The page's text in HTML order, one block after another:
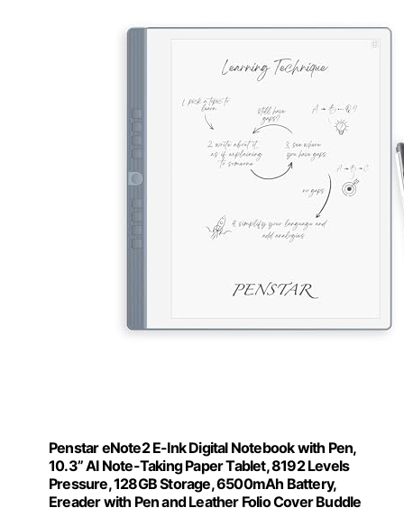
Penstar eNote2 E-Ink Digital Notebook with Pen,
10.3” AI Note-Taking Paper Tablet, 8192 Levels
Pressure, 128GB Storage, 6500mAh Battery,
Ereader with Pen and Leather Folio Cover Buddle